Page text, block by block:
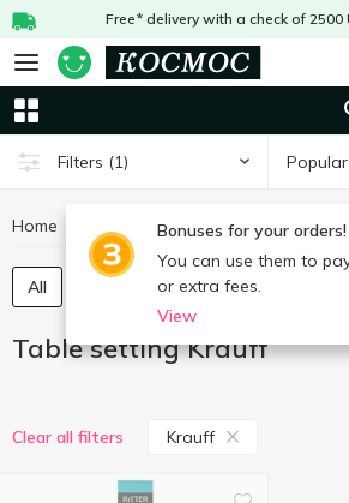
Free* delivery with a check of 2500
Filters (1) Popular
Bonuses for your orders!
You can use them to
or extra fees.
View
Home Kitchenware Table setting
All Plates, salad bowls, dishes,
Table setting Krauff
Clear all filters Krauff